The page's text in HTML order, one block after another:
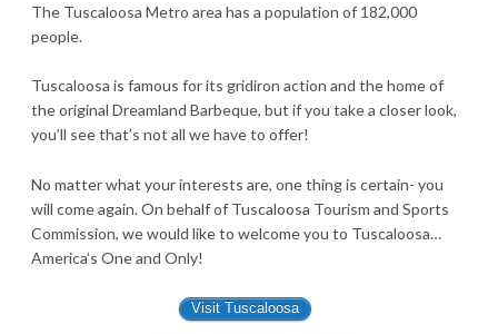
The Tuscaloosa Metro area has a population of 182,000
people.
Tuscaloosa is famous for its gridiron action and the home of
the original Dreamland Barbeque, but if you take a closer look,
you’ll see that’s not all we have to offer!
No matter what your interests are, one thing is certain- you
will come again. On behalf of Tuscaloosa Tourism and Sports
Commission, we would like to welcome you to Tuscaloosa…
America’s One and Only!
Visit Tuscaloosa